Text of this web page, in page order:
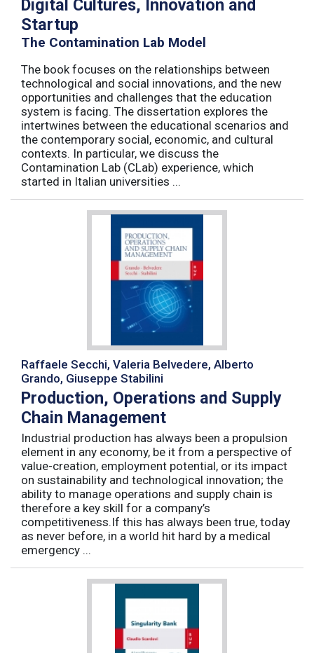
Digital Cultures, Innovation and
Startup
The Contamination Lab Model
The book focuses on the relationships between
technological and social innovations, and the new
opportunities and challenges that the education
system is facing. The dissertation explores the
intertwines between the educational scenarios and
the contemporary social, economic, and cultural
contexts. In particular, we discuss the
Contamination Lab (CLab) experience, which
started in Italian universities ...
Raffaele Secchi, Valeria Belvedere, Alberto
Grando, Giuseppe Stabilini
Production, Operations and Supply
Chain Management
Industrial production has always been a propulsion
element in any economy, be it from a perspective of
value-creation, employment potential, or its impact
on sustainability and technological innovation; the
ability to manage operations and supply chain is
therefore a key skill for a company’s
competitiveness.If this has always been true, today
as never before, in a world hit hard by a medical
emergency ...